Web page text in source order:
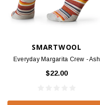
SMARTWOOL
Everyday Margarita Crew - Ash
$22.00